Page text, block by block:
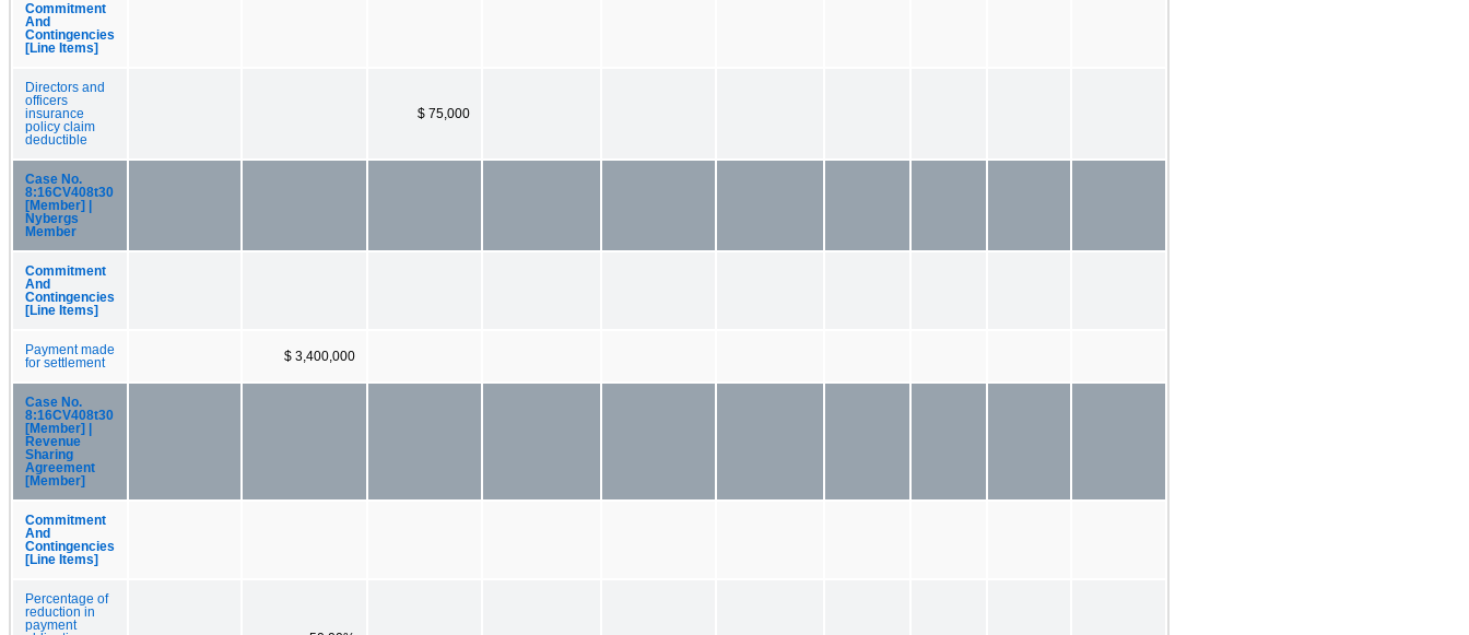
Commitment
And
Contingencies
[Line Items]
Directors and
officers
insurance
policy claim
deductible
$ 75,000
Case No.
8:16CV408t30
[Member] |
Nybergs
Member
Commitment
And
Contingencies
[Line Items]
Payment made
for settlement
$ 3,400,000
Case No.
8:16CV408t30
[Member] |
Revenue
Sharing
Agreement
[Member]
Commitment
And
Contingencies
[Line Items]
Percentage of
reduction in
payment